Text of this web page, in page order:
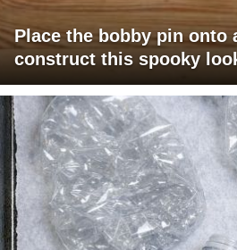
Place the bobby pin onto
construct this spooky